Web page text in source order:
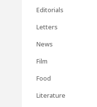
Editorials
Letters
News
Film
Food
Literature